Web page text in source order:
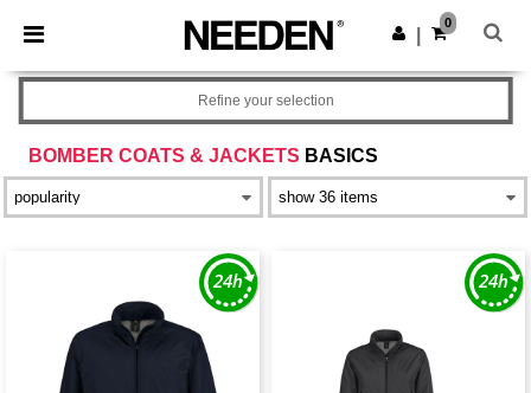
× Needen App
Better prices on app!
Get the app
0
BOMBER COATS & JACKETS BASICS
Refine your selection